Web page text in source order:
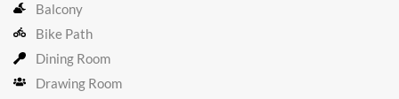
Balcony
Bike Path
Dining Room
Drawing Room